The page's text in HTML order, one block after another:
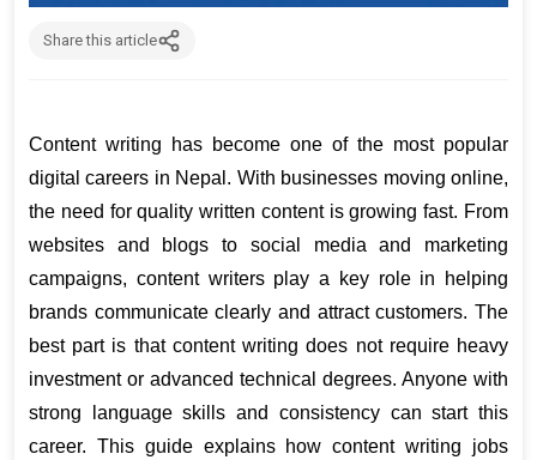
Share this article
Content writing has become one of the most popular
digital careers in Nepal. With businesses moving online,
the need for quality written content is growing fast. From
websites and blogs to social media and marketing
campaigns, content writers play a key role in helping
brands communicate clearly and attract customers. The
best part is that content writing does not require heavy
investment or advanced technical degrees. Anyone with
strong language skills and consistency can start this
career. This guide explains how content writing jobs